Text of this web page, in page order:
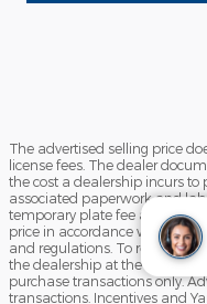
The advertised selling price
license fees. The dealer
the cost a dealership incurs to
associated paperwork and
temporary plate fee and the
price in accordance with the
and regulations. To receive
the dealership at the time of
purchase transactions only.
transactions. Incentives and